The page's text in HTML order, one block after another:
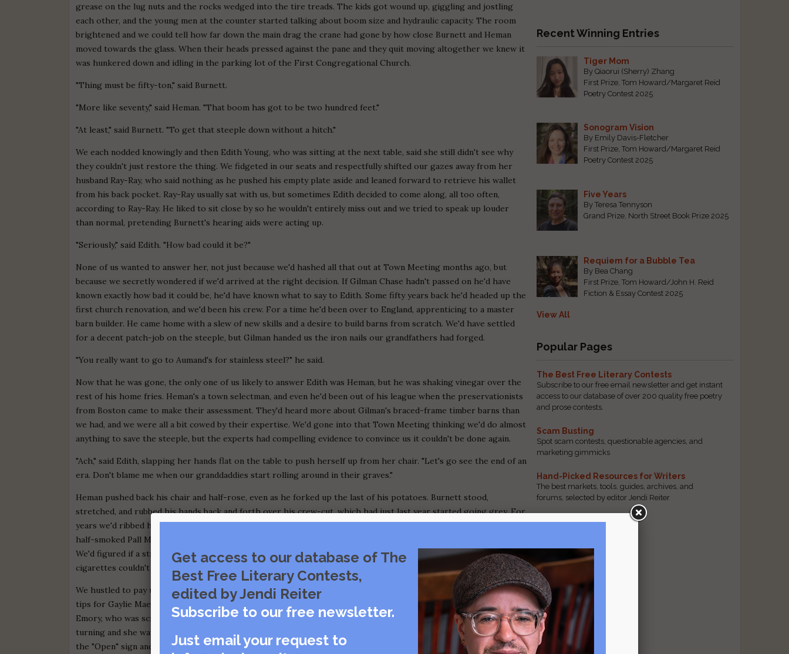
grease on the lug nuts and the rocks wedged into the tire treads. The kids got wound up, giggling and jostling
each other, and the young men at the counter started talking about boom size and hydraulic capacity. The room
brightened and we could tell how far down the main drag the crane had gone by how close Burnett and Heman
moved towards the glass. When their heads pressed against the pane and they quit moving altogether we knew it
was hunkered down and idling in the parking lot of the First Congregational Church.
"Thing must be fifty-ton," said Burnett.
"More like seventy," said Heman. "That boom has got to be two hundred feet."
"At least," said Burnett. "To get that steeple down without a hitch."
We each nodded knowingly and then Edith Young, who was sitting at the next table, said she still didn't see why
they couldn't just restore the thing. We fidgeted in our seats and respectfully shifted our gazes away from her
husband Ray-Ray, who said nothing as he pushed his empty plate aside and leaned forward to retrieve his wallet
from his back pocket. Ray-Ray usually sat with us, but sometimes Edith decided to come along, all too often,
according to Ray-Ray. He liked to sit close by so he wouldn't entirely miss out and we tried to speak up louder
than normal, pretending Burnett's hearing aids were acting up.
"Seriously," said Edith. "How bad could it be?"
None of us wanted to answer her, not just because we'd hashed all that out at Town Meeting months ago, but
because we secretly wondered if we'd arrived at the right decision. If Gilman Chase hadn't passed on he'd have
known exactly how bad it could be, he'd have known what to say to Edith. Some fifty years back he'd headed up the
first church renovation, and we'd been his crew. For a time he'd been over to England, apprenticing to a master
barn builder. He came home with a slew of new skills and a desire to build barns from scratch. We'd have settled
for a decent patch-job on the steeple, but Gilman handed us the iron nails our grandfathers had forged.
"You really want to go to Aumand's for stainless steel?" he said.
Now that he was gone, the only one of us likely to answer Edith was Heman, but he was shaking vinegar over the
rest of his home fries. Heman's a town selectman, and even he'd been out of his league when the preservationists
from Boston came to make their assessment. They'd heard more about Gilman's braced-frame timber barns than
we had, and we were all a bit cowed by their expertise. We'd gone into that Town Meeting thinking we'd do almost
anything to save the steeple, but the experts had compelling evidence to convince us it couldn't be done again.
"Ach," said Edith, slapping her hands flat on the table to push herself up from her chair. "Let's go see the end of an
era. Don't blame me when our granddaddies start rolling around in their graves."
Heman pushed back his chair and half-rose, even as he forked up the last of his potatoes. Burnett stood,
stretched, and rubbed his hands back and forth over his crew-cut, which had just last year started going grey. For
years we'd ribbed him about Grecian Formula but Burnett's color didn't come from a bottle. Abel Clark pitched his
half-smoked Pall Mall into his coffee. He was the only one of us who hadn't stopped smoking after Gilman passed.
We'd figured if a strong old ticker like Gilman's could quit, why not ours? But Abel figured nearly seventy years of
cigarettes couldn't be undone, so he smoked his pack a day like always.
We hustled to pay up, then, and tried not to think of our granddaddies in their graves. We left larger than usual
tips for Gaylie Mae so we wouldn't have to wait on her to ring us out. She was ahead of us anyway, calling out to
Emory, who was scraping down the grill, to leave it till later and come watch the show. He just grunted without
turning and she waved him off and shook her head. She untied her apron and flung it into a booth, flipped over
the "Open" sign and shooed us out ahead. She closed the door, which jangled behind her. By the time we stepped
Recent Winning Entries
Tiger Mom
By Qiaorui (Sherry) Zhang
First Prize, Tom Howard/Margaret Reid
Poetry Contest 2025
Sonogram Vision
By Emily Davis-Fletcher
First Prize, Tom Howard/Margaret Reid
Poetry Contest 2025
Five Years
By Teresa Tennyson
Grand Prize, North Street Book Prize 2025
Requiem for a Bubble Tea
By Bea Chang
First Prize, Tom Howard/John H. Reid
Fiction & Essay Contest 2025
View All
Popular Pages
The Best Free Literary Contests
Subscribe to our free email newsletter and get instant
access to our database of over 200 quality free poetry
and prose contests.
Scam Busting
Spot scam contests, questionable agencies, and
marketing gimmicks
Hand-Picked Resources for Writers
The best markets, tools, guides, archives, and
forums, selected by editor Jendi Reiter
Get access to our database of The
Best Free Literary Contests,
edited by Jendi Reiter
Subscribe to our free newsletter.
Just email your request to